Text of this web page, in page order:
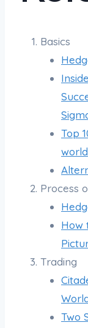
Basics
Top
world
Process
How
Trading
Two